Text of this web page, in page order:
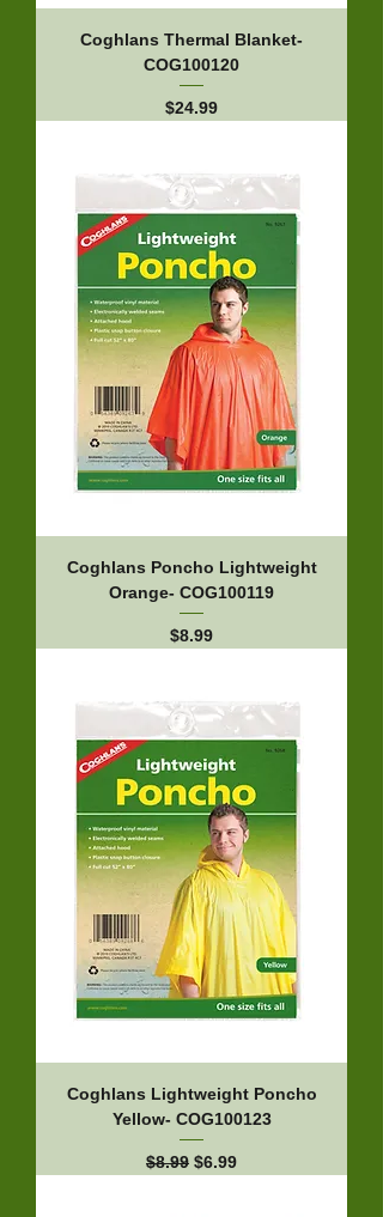
Coghlans Thermal Blanket-
COG100120
Price
$24.99
Coghlans Poncho Lightweight
Orange- COG100119
Price
$8.99
Coghlans Lightweight Poncho
Yellow- COG100123
Regular Price
$8.99 Sale Price
$6.99